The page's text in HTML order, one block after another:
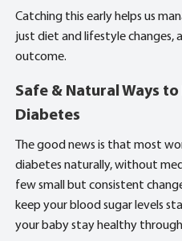
Catching this early helps us
just diet and lifestyle changes,
outcome.
Safe & Natural Ways
Diabetes
The good news is that most
diabetes naturally, without
few small but consistent
keep your blood sugar levels
your baby stay healthy